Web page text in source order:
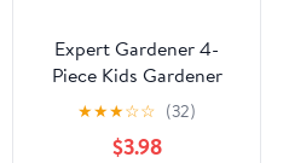
Expert Gardener 4-
Piece Kids Gardener
Tools, Metal Tool Heads
with Wood Handles
★★★☆☆ (32)
$3.98